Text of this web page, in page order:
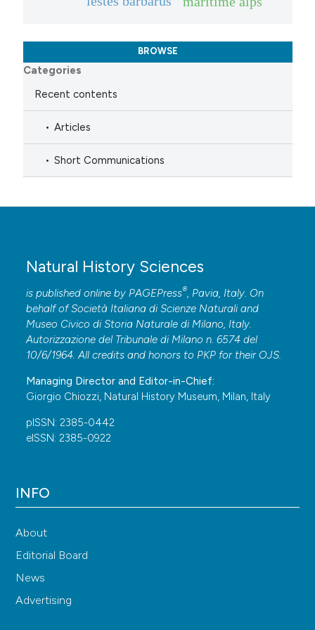
BROWSE
Categories
Recent contents
Articles
Short Communications
Natural History Sciences
is published online by PAGEPress®, Pavia, Italy. On
behalf of Società Italiana di Scienze Naturali and
Museo Civico di Storia Naturale di Milano, Italy.
Autorizzazione del Tribunale di Milano n. 6574 del
10/6/1964. All credits and honors to PKP for their OJS.
Managing Director and Editor-in-Chief:
Giorgio Chiozzi, Natural History Museum, Milan, Italy
pISSN: 2385-0442
eISSN: 2385-0922
INFO
About
Editorial Board
News
Advertising